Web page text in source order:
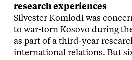
research experiences
Silvester Komlodi was
to war-torn Kosovo during
as part of a third-year
international relations. But